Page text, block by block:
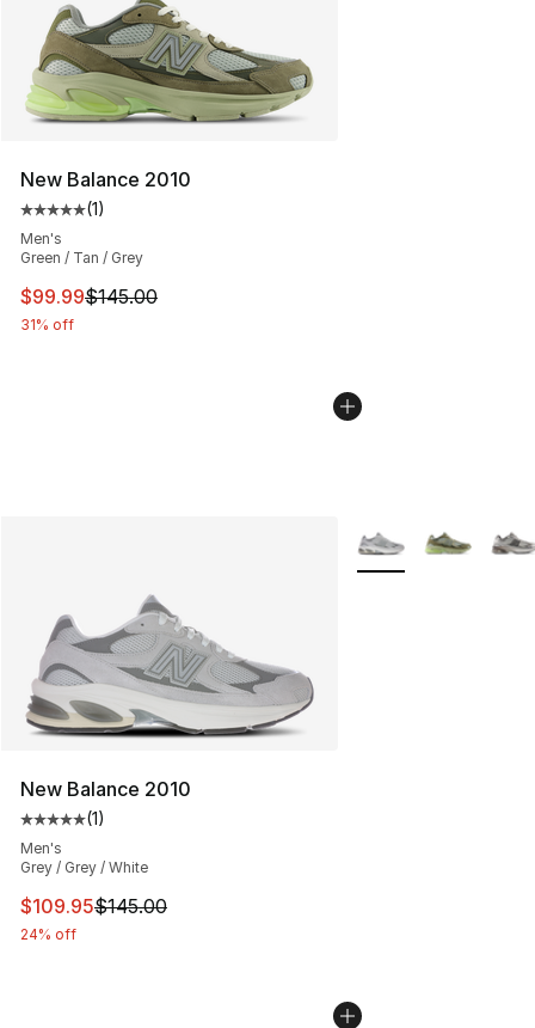
New Balance 2010
Average customer rating - [5 out of 5 stars], 1 reviews
(1)
Men's
Green / Tan / Grey
This item is on sale. Price dropped from $145.00 to
$99.99$145.00
31% off
New Balance 2010
Average customer rating - [5 out of 5 stars], 1 reviews
(1)
Men's
Grey / Grey / White
This item is on sale. Price dropped from $145.00 to
$109.95$145.00
24% off
More Colors